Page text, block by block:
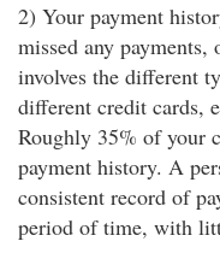
2) Your payment
missed any
involves the different
different credit cards,
Roughly 35% of your
payment history. A
consistent record of
period of time, with